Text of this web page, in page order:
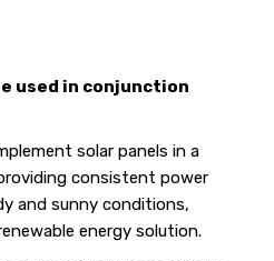
used in conjunction
solar panels in a
consistent power
and sunny conditions,
energy solution.